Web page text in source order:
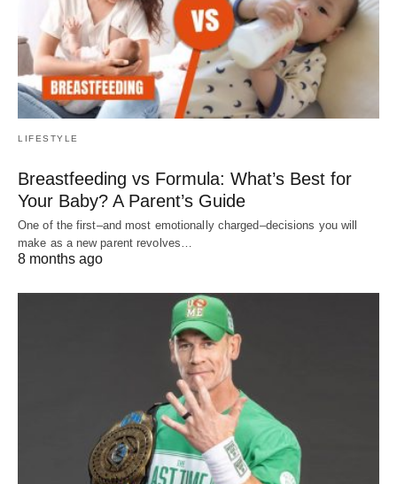
LIFESTYLE
Breastfeeding vs Formula: What’s Best for
Your Baby? A Parent’s Guide
One of the first–and most emotionally charged–decisions you will
make as a new parent revolves…
8 months ago